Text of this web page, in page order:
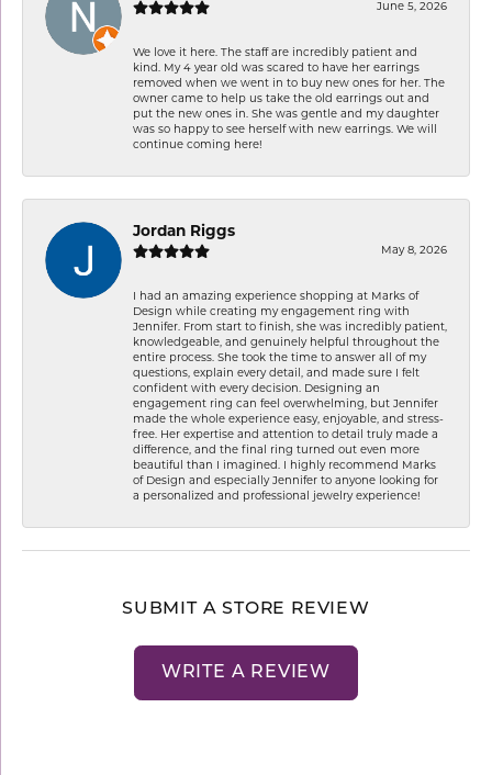
June 5, 2026
We love it here. The staff are incredibly patient and
kind. My 4 year old was scared to have her earrings
removed when we went in to buy new ones for her. The
owner came to help us take the old earrings out and
put the new ones in. She was gentle and my daughter
was so happy to see herself with new earrings. We will
continue coming here!
Jordan Riggs
May 8, 2026
I had an amazing experience shopping at Marks of
Design while creating my engagement ring with
Jennifer. From start to finish, she was incredibly patient,
knowledgeable, and genuinely helpful throughout the
entire process. She took the time to answer all of my
questions, explain every detail, and made sure I felt
confident with every decision. Designing an
engagement ring can feel overwhelming, but Jennifer
made the whole experience easy, enjoyable, and stress-
free. Her expertise and attention to detail truly made a
difference, and the final ring turned out even more
beautiful than I imagined. I highly recommend Marks
of Design and especially Jennifer to anyone looking for
a personalized and professional jewelry experience!
SUBMIT A STORE REVIEW
WRITE A REVIEW